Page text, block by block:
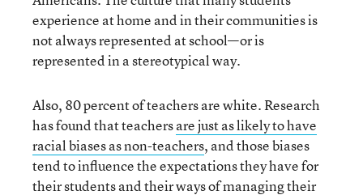
experience at home and in their communities is
not always represented at school—or is
represented in a stereotypical way.
Also, 80 percent of teachers are white. Research
has found that teachersare just as likely to have
racial biases as non-teachers, and those biases
tend to influence the expectations they have for
their students and their ways of managing their